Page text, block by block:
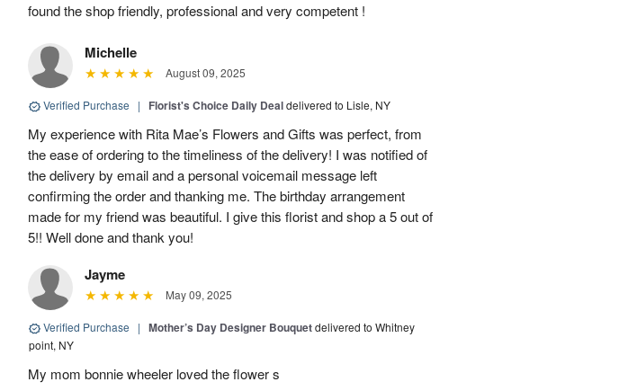
found the shop friendly, professional and very competent !
Michelle
August 09, 2025
Verified Purchase | Florist's Choice Daily Dealdelivered to Lisle, NY
My experience with Rita Mae’s Flowers and Gifts was perfect, from
the ease of ordering to the timeliness of the delivery! I was notified of
the delivery by email and a personal voicemail message left
confirming the order and thanking me. The birthday arrangement
made for my friend was beautiful. I give this florist and shop a 5 out of
5!! Well done and thank you!
Jayme
May 09, 2025
Verified Purchase | Mother’s Day Designer Bouquetdelivered to Whitney
point, NY
My mom bonnie wheeler loved the flower s